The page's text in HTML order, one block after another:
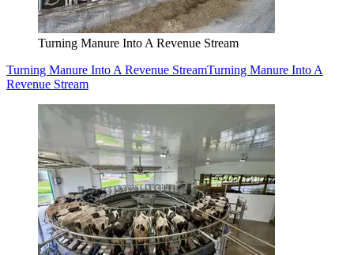
Turning Manure Into A Revenue Stream
Turning Manure Into A Revenue StreamTurning Manure Into A
Revenue Stream